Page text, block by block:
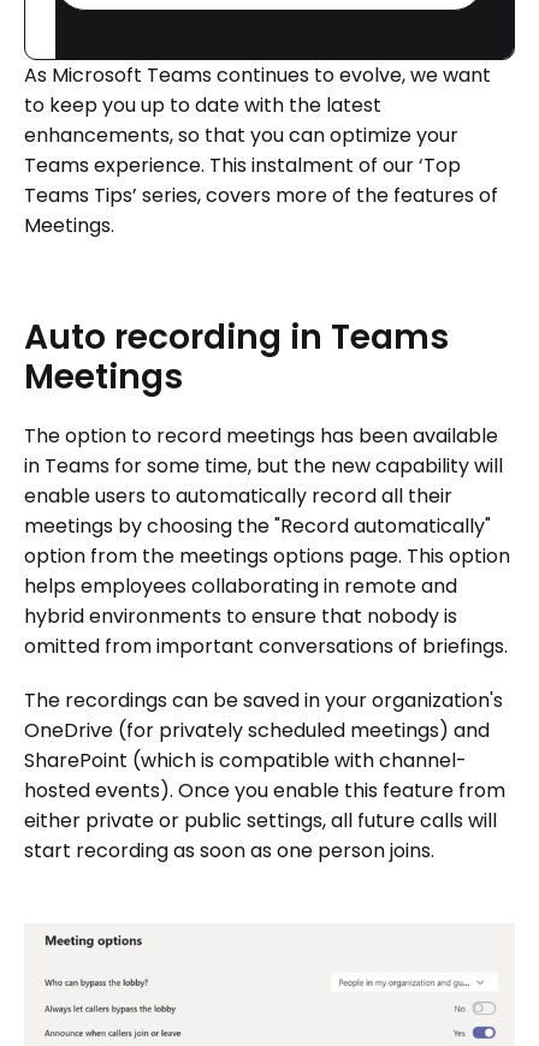
As Microsoft Teams continues to evolve, we want
to keep you up to date with the latest
enhancements, so that you can optimize your
Teams experience. This instalment of our ‘Top
Teams Tips’ series, covers more of the features of
Meetings.
Auto recording in Teams
Meetings
The option to record meetings has been available
in Teams for some time, but the new capability will
enable users to automatically record all their
meetings by choosing the "Record automatically"
option from the meetings options page. This option
helps employees collaborating in remote and
hybrid environments to ensure that nobody is
omitted from important conversations of briefings.
The recordings can be saved in your organization's
OneDrive (for privately scheduled meetings) and
SharePoint (which is compatible with channel-
hosted events). Once you enable this feature from
either private or public settings, all future calls will
start recording as soon as one person joins.